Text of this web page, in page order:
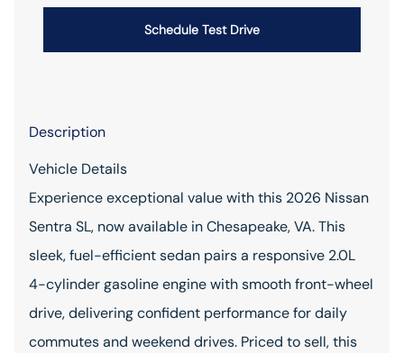
Schedule Test Drive
Description
Vehicle Details
Experience exceptional value with this 2026 Nissan
Sentra SL, now available in Chesapeake, VA. This
sleek, fuel-efficient sedan pairs a responsive 2.0L
4-cylinder gasoline engine with smooth front-wheel
drive, delivering confident performance for daily
commutes and weekend drives. Priced to sell, this